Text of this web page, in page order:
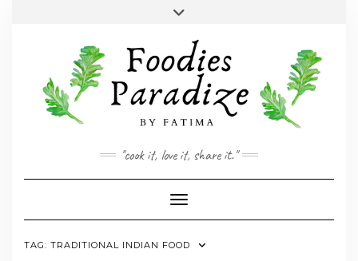
INSTAGRAM
FACEBOOK
TWITTER
"cook it, love it, share it."
Toggle Navigation
TAG: TRADITIONAL INDIAN FOOD